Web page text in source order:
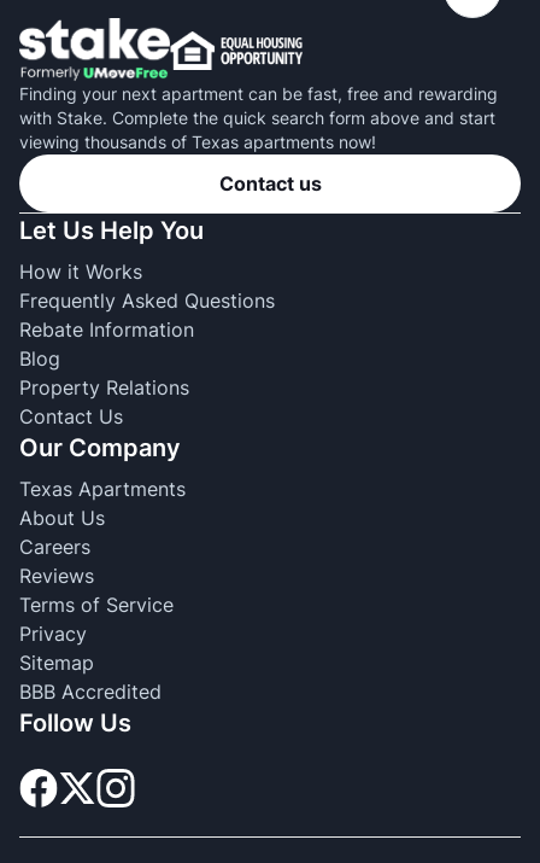
Finding your next apartment can be fast, free and rewarding
with Stake. Complete the quick search form above and start
viewing thousands of Texas apartments now!
Contact us
Let Us Help You
How it Works
Frequently Asked Questions
Rebate Information
Blog
Property Relations
Contact Us
Our Company
Texas Apartments
About Us
Careers
Reviews
Terms of Service
Privacy
Sitemap
BBB Accredited
Follow Us